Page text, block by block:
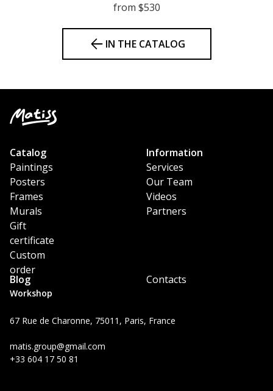
from $530
IN THE CATALOG
Workshop
67 Rue de Charonne, 75011, Paris, France
matis.group@gmail.com
+33 604 17 50 81
Catalog
Paintings
Posters
Frames
Murals
Gift
certificate
Custom
order
Information
Services
Our Team
Videos
Partners
Blog Contacts